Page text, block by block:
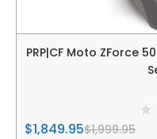
PRP|CF Moto ZForce
$1,849.95$1,999.95